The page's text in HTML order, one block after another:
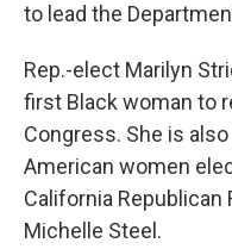
to lead the
Rep.-elect Marilyn
first Black woman to
Congress. She is
American women
California Republican
Michelle Steel.